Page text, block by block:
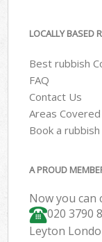
LOCALLY BASED
Best rubbish
FAQ
Contact Us
Areas Covered
Book a
A PROUD
Now you can
020 3790
Leyton